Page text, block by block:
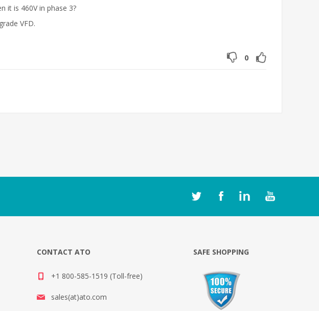
it is 460V in phase 3?
VFD.
0
CONTACT ATO
+1 800-585-1519 (Toll-free)
sales(at)ato.com
SAFE SHOPPING